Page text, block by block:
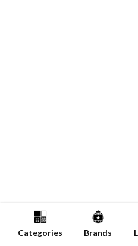
Categories Brands